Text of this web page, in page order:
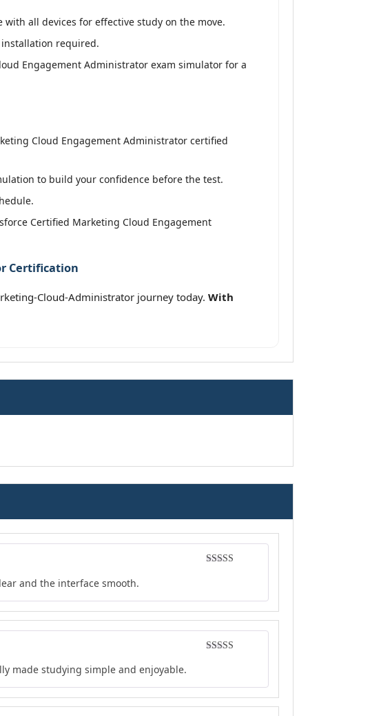
with all devices for effective study on the move.
installation required.
Engagement Administrator exam simulator for a
Cloud Engagement Administrator certified
to build your confidence before the test.
Certified Marketing Cloud Engagement
Certification
Cloud-Administrator journey today. With
and the interface smooth.
made studying simple and enjoyable.